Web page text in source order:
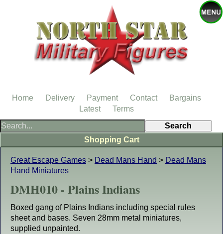
Great Escape Games > Dead Mans Hand > Dead Mans
Hand Miniatures
DMH010 - Plains Indians
Boxed gang of Plains Indians including special rules
sheet and bases. Seven 28mm metal miniatures,
supplied unpainted.
Shopping Cart
Home Delivery Payment Contact
Bargains
Latest
Terms